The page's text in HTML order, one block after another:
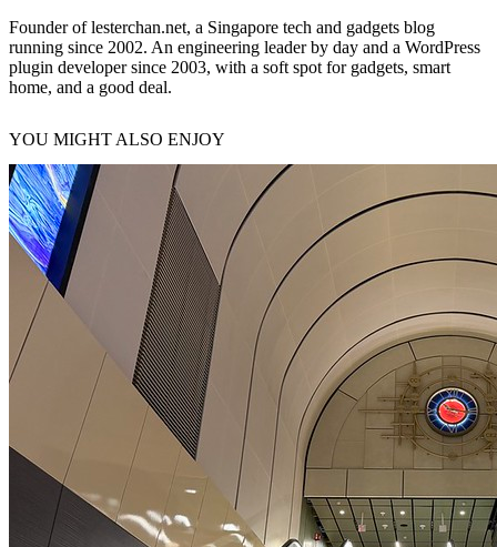
Founder of lesterchan.net, a Singapore tech and gadgets blog
running since 2002. An engineering leader by day and a WordPress
plugin developer since 2003, with a soft spot for gadgets, smart
home, and a good deal.
YOU MIGHT ALSO ENJOY